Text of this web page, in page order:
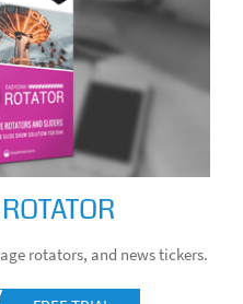
rotators, and news tickers.